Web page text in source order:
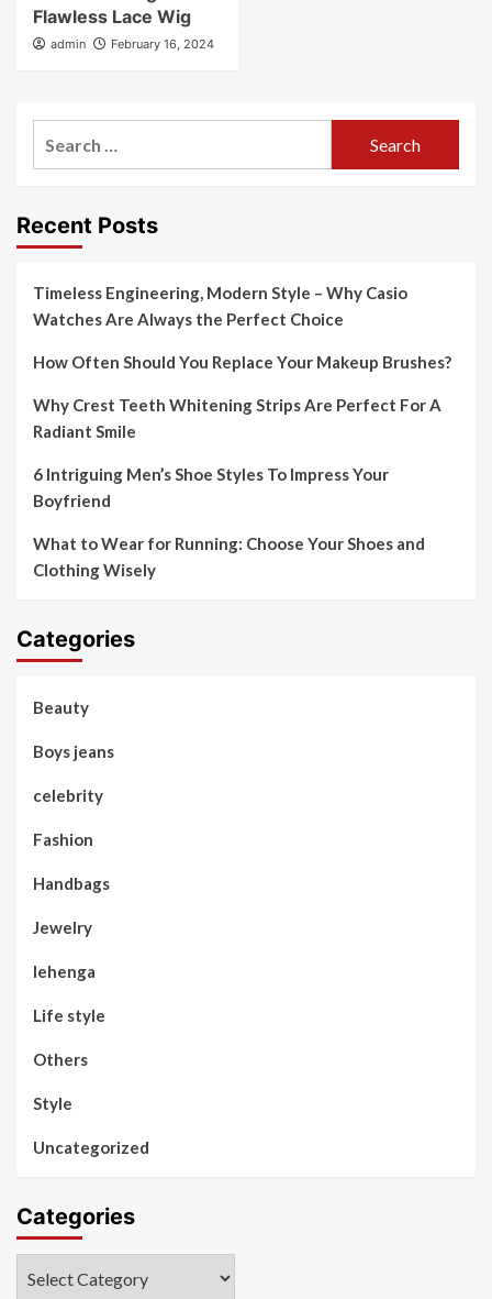
Flawless Lace Wig
admin February 16, 2024
Recent Posts
Timeless Engineering, Modern Style – Why Casio
Watches Are Always the Perfect Choice
How Often Should You Replace Your Makeup Brushes?
Why Crest Teeth Whitening Strips Are Perfect For A
Radiant Smile
6 Intriguing Men’s Shoe Styles To Impress Your
Boyfriend
What to Wear for Running: Choose Your Shoes and
Clothing Wisely
Categories
Beauty
Boys jeans
celebrity
Fashion
Handbags
Jewelry
lehenga
Life style
Others
Style
Uncategorized
Categories